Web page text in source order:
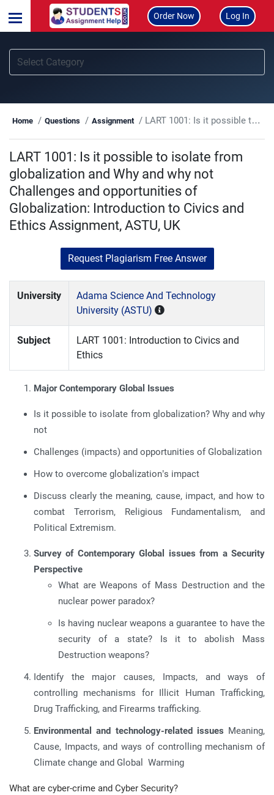
Order Now Log In
Home Questions Assignment LART 1001: Is it possible to isolate from globalization and Why and why not Challenges and opportunities of Globalization: Introduction to Civics and Ethics Assignment, ASTU, UK
LART 1001: Is it possible to isolate from
globalization and Why and why not
Challenges and opportunities of
Globalization: Introduction to Civics and
Ethics Assignment, ASTU, UK
Request Plagiarism Free Answer
University
Adama Science And Technology
University (ASTU)
Subject
LART 1001: Introduction to Civics and
Ethics
Major Contemporary Global Issues
Is it possible to isolate from globalization? Why and why
not
Challenges (impacts) and opportunities of Globalization
How to overcome globalization’s impact
Discuss clearly the meaning, cause, impact, and how to
combat Terrorism, Religious Fundamentalism, and
Political Extremism.
Survey of Contemporary Global issues from a Security
Perspective
What are Weapons of Mass Destruction and the
nuclear power paradox?
Is having nuclear weapons a guarantee to have the
security of a state? Is it to abolish Mass
Destruction weapons?
Identify the major causes, Impacts, and ways of
controlling mechanisms for Illicit Human Trafficking,
Drug Trafficking, and Firearms trafficking.
Environmental and technology-related issues Meaning,
Cause, Impacts, and ways of controlling mechanism of
Climate change and Global Warming
What are cyber-crime and Cyber Security?